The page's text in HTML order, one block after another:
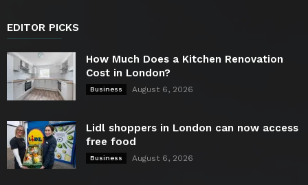
EDITOR PICKS
How Much Does a Kitchen Renovation
Cost in London?
Business August 6, 2026
Lidl shoppers in London can now access
free food
Business August 6, 2026